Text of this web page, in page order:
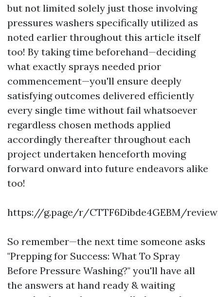
but not limited solely just those involving
pressures washers specifically utilized as
noted earlier throughout this article itself
too! By taking time beforehand—deciding
what exactly sprays needed prior
commencement—you'll ensure deeply
satisfying outcomes delivered efficiently
every single time without fail whatsoever
regardless chosen methods applied
accordingly thereafter throughout each
project undertaken henceforth moving
forward onward into future endeavors alike
too!
https://g.page/r/CTTF6Dibde4GEBM/review
So remember—the next time someone asks
"Prepping for Success: What To Spray
Before Pressure Washing?" you'll have all
the answers at hand ready & waiting